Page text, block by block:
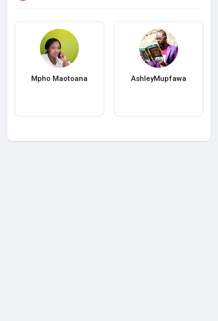
Mpho Maotoana AshleyMupfawa